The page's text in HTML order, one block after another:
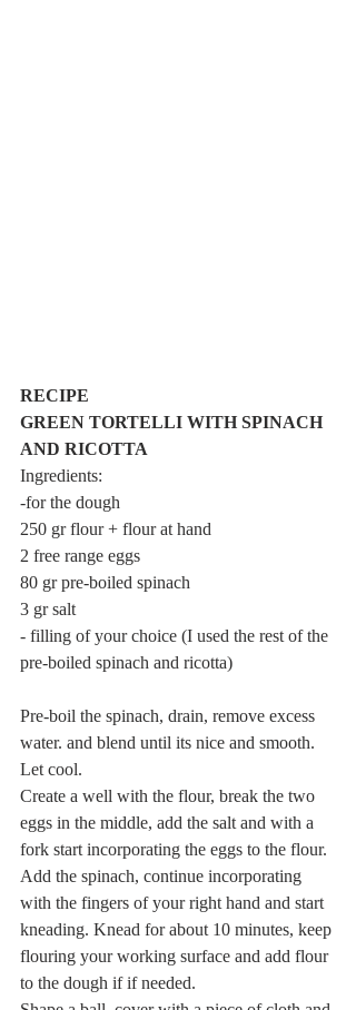
RECIPE
GREEN TORTELLI WITH SPINACH
AND RICOTTA
Ingredients:
-for the dough
250 gr flour + flour at hand
2 free range eggs
80 gr pre-boiled spinach
3 gr salt
- filling of your choice (I used the rest of the
pre-boiled spinach and ricotta)
Pre-boil the spinach, drain, remove excess
water. and blend until its nice and smooth.
Let cool.
Create a well with the flour, break the two
eggs in the middle, add the salt and with a
fork start incorporating the eggs to the flour.
Add the spinach, continue incorporating
with the fingers of your right hand and start
kneading. Knead for about 10 minutes, keep
flouring your working surface and add flour
to the dough if if needed.